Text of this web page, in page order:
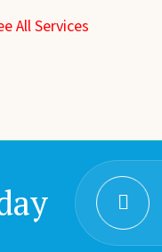
All Services